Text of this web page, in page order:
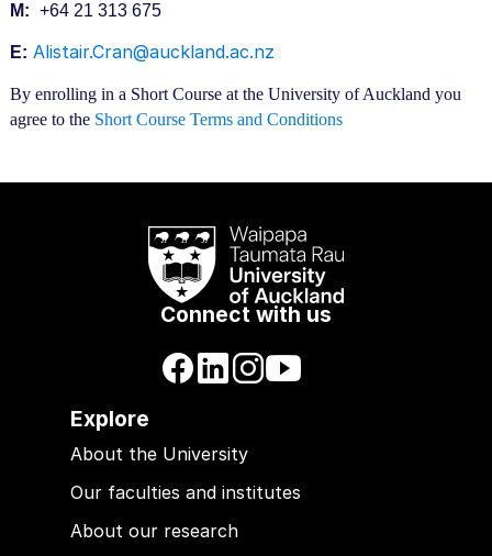
M: +64 21 313 675
E: Alistair.Cran@auckland.ac.nz
By enrolling in a Short Course at the University of Auckland you
agree to the Short Course Terms and Conditions
Connect with us
Explore
About the University
Our faculties and institutes
About our research